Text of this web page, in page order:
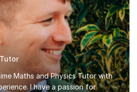
Maths and Physics Tutor with
I have a passion for